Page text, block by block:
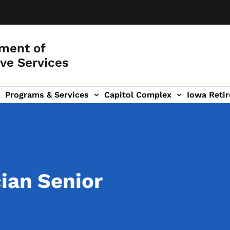
of
Services
Programs & Services Capitol Complex Iowa
Investors' Club (RIC) sub-navigation
Senior